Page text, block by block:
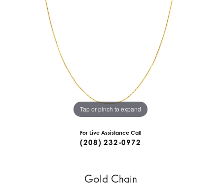
Tap or pinch to expand
For Live Assistance Call
(208) 232-0972
Gold Chain